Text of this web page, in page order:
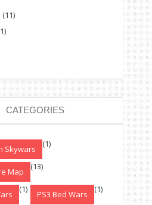
(11)
CATEGORIES
Skywars (1)
Map (13)
(1) PS3 Bed Wars (1)